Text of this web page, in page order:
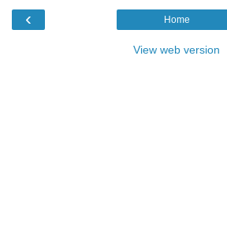
‹ Home
View web version